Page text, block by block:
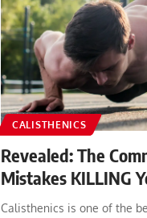
CALISTHENICS
Revealed: The
Mistakes KILLING
Calisthenics is one of the